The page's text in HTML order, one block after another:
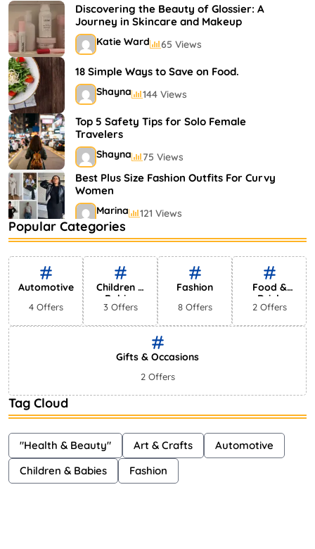
Shayna 75 Views
Discovering the Beauty of Glossier: A
Journey in Skincare and Makeup
Katie Ward 65 Views
18 Simple Ways to Save on Food.
Shayna 144 Views
Top 5 Safety Tips for Solo Female
Travelers
Shayna 75 Views
Best Plus Size Fashion Outfits For Curvy
Women
Marina 121 Views
Bestselling Perfumes In Markets
Shayna 75 Views
Popular Categories
Automotive
4 Offers
Children &
Babies
3 Offers
Fashion
8 Offers
Food &
Drink
2 Offers
Gifts & Occasions
2 Offers
Tag Cloud
"Health & Beauty" Art & Crafts
Automotive
Children & Babies
Fashion